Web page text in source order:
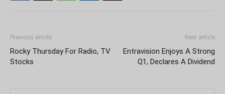
Previous article
Rocky Thursday For Radio, TV
Stocks
Next article
Entravision Enjoys A Strong
Q1, Declares A Dividend